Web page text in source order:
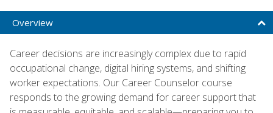
Overview
Career decisions are increasingly complex due to rapid
occupational change, digital hiring systems, and shifting
worker expectations. Our Career Counselor course
responds to the growing demand for career support that